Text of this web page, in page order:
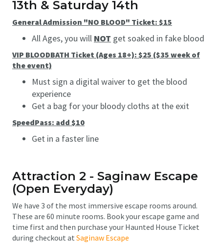
13th & Saturday 14th
General Admission "NO BLOOD" Ticket: $15
All Ages, you will NOT get soaked in fake blood
VIP BLOODBATH Ticket (Ages 18+): $25 ($35 week of
the event)
Must sign a digital waiver to get the blood
experience
Get a bag for your bloody cloths at the exit
SpeedPass: add $10
Get in a faster line
Attraction 2 - Saginaw Escape
(Open Everyday)
We have 3 of the most immersive escape rooms around.
These are 60 minute rooms. Book your escape game and
time first and then purchase your Haunted House Ticket
during checkout at Saginaw Escape